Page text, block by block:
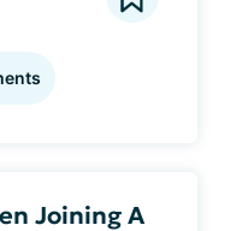
Joining A